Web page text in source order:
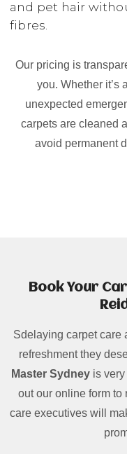
and pet hair
fibres.
Our pricing is
you. Whether it’s
unexpected
carpets are cleaned
avoid permanent
Book Your
Sdelaying carpet care
refreshment they
Master Sydney is very
out our online form to
care executives will